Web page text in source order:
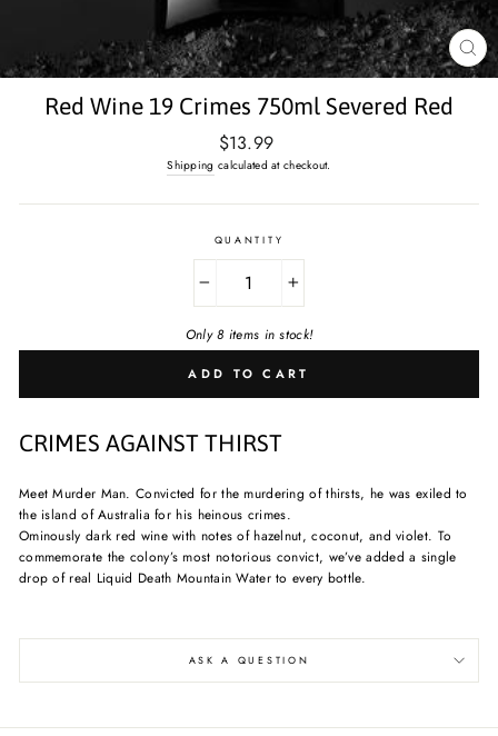
Red Wine 19 Crimes 750ml Severed Red
Regular
price
$13.99
Shipping calculated at checkout.
QUANTITY
Only 8 items in stock!
ADD TO CART
CRIMES AGAINST THIRST
Meet Murder Man. Convicted for the murdering of thirsts, he was exiled to
the island of Australia for his heinous crimes.
Ominously dark red wine with notes of hazelnut, coconut, and violet. To
commemorate the colony’s most notorious convict, we’ve added a single
drop of real Liquid Death Mountain Water to every bottle.
ASK A QUESTION